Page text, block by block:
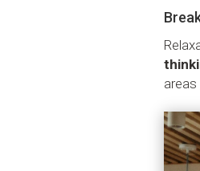
areas